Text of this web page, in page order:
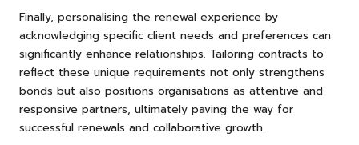
Finally, personalising the renewal experience by
acknowledging specific client needs and preferences can
significantly enhance relationships. Tailoring contracts to
reflect these unique requirements not only strengthens
bonds but also positions organisations as attentive and
responsive partners, ultimately paving the way for
successful renewals and collaborative growth.